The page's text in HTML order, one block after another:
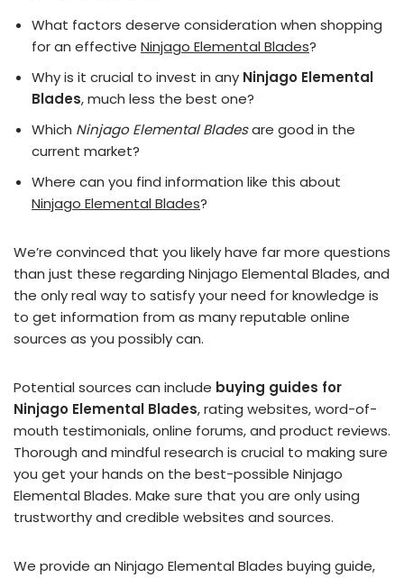
What factors deserve consideration when shopping
for an effective Ninjago Elemental Blades?
Why is it crucial to invest in any Ninjago Elemental
Blades, much less the best one?
Which Ninjago Elemental Bladesare good in the
current market?
Where can you find information like this about
Ninjago Elemental Blades?
We’re convinced that you likely have far more questions
than just these regarding Ninjago Elemental Blades, and
the only real way to satisfy your need for knowledge is
to get information from as many reputable online
sources as you possibly can.
Potential sources can include buying guides for
Ninjago Elemental Blades, rating websites, word-of-
mouth testimonials, online forums, and product reviews.
Thorough and mindful research is crucial to making sure
you get your hands on the best-possible Ninjago
Elemental Blades. Make sure that you are only using
trustworthy and credible websites and sources.
We provide an Ninjago Elemental Blades buying guide,